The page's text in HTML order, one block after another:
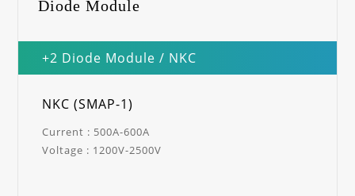
Diode Module
+2 Diode Module / NKC
NKC (SMAP-1)
Current : 500A-600A
Voltage : 1200V-2500V